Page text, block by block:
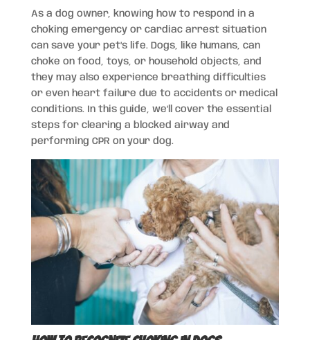
As a dog owner, knowing how to respond in a
choking emergency or cardiac arrest situation
can save your pet’s life. Dogs, like humans, can
choke on food, toys, or household objects, and
they may also experience breathing difficulties
or even heart failure due to accidents or medical
conditions. In this guide, we’ll cover the essential
steps for clearing a blocked airway and
performing CPR on your dog.